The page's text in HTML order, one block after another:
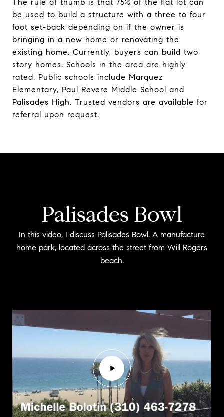
The rule of thumb is that 75% of the flat lot can
be used to build a structure with a three to four
foot set-back depending on if the owner is
bringing in a new home or renovating the
existing home. Currently, buyers can build two
story homes. Schools in the area are highly
rated. Public schools include Marquez
Elementary, Paul Revere Middle School and
Palisades High. Trusted vendors are available for
referral upon request.
Palisades Bowl
In this video, I discuss Palisades Bowl. A manufacture
home park, located across the street from Will Rogers
beach.